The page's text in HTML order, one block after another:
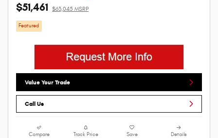
$51,461 $63,045 MSRP
Featured
Value Your Trade
Call Us
Compare Track Price Save Details